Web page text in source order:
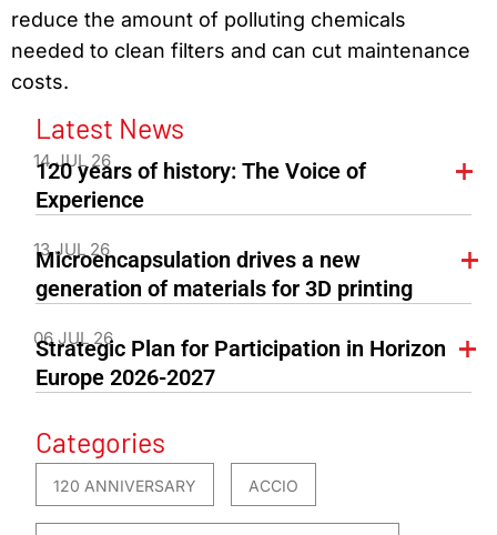
reduce the amount of polluting chemicals
needed to clean filters and can cut maintenance
costs.
Latest News
14 JUL 26
120 years of history: The Voice of
Experience
13 JUL 26
Microencapsulation drives a new
generation of materials for 3D printing
06 JUL 26
Strategic Plan for Participation in Horizon
Europe 2026-2027
Categories
120 ANNIVERSARY ACCIO